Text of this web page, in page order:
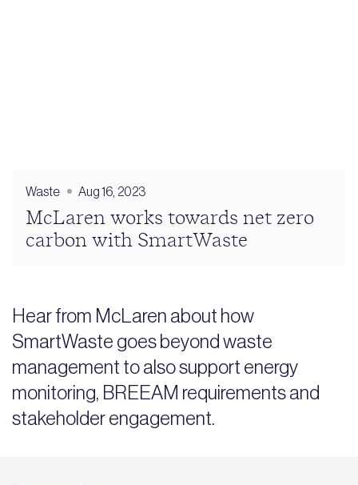
Waste Aug 16, 2023
McLaren works towards net zero
carbon with SmartWaste
Hear from McLaren about how
SmartWaste goes beyond waste
management to also support energy
monitoring, BREEAM requirements and
stakeholder engagement.